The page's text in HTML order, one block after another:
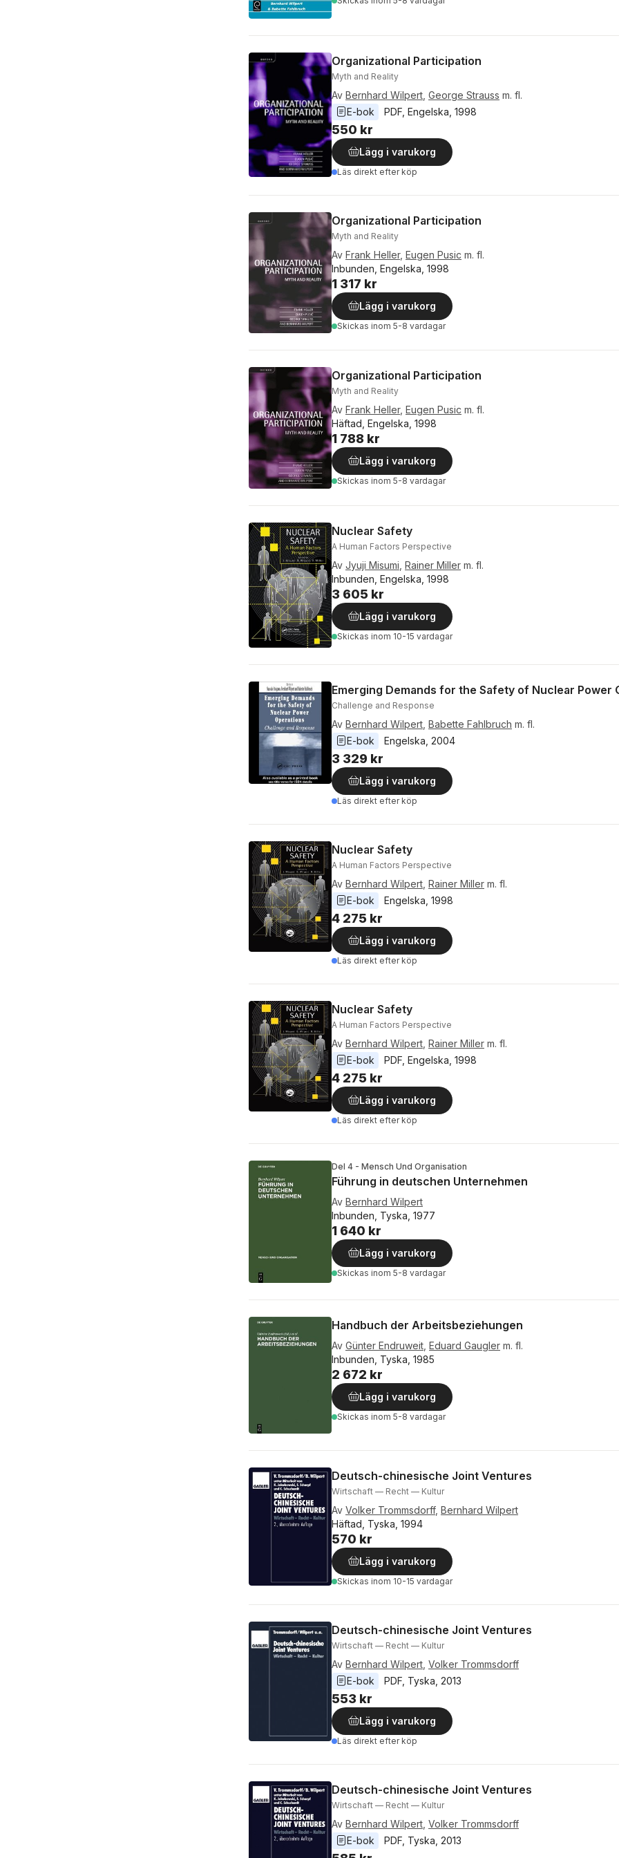
Organizational Participation
Myth and Reality
Av Bernhard Wilpert George Strauss m. fl.
E-bok
PDF Engelska 1998
550 kr
Lägg i varukorg
Läs direkt efter köp
Organizational Participation
Myth and Reality
Av Frank Heller, Eugen Pusic m. fl.
Inbunden, Engelska, 1998
1 317 kr
Lägg i varukorg
Skickas inom 5-8 vardagar
Organizational Participation
Myth and Reality
Av Frank Heller, Eugen Pusic m. fl.
Häftad, Engelska, 1998
1 788 kr
Lägg i varukorg
Skickas inom 5-8 vardagar
Nuclear Safety
A Human Factors Perspective
Av Jyuji Misumi Rainer Miller m. fl.
Inbunden, Engelska, 1998
3 605 kr
Lägg i varukorg
Skickas inom 10-15 vardagar
Emerging Demands for the Safety of Nuclear Power
Challenge and Response
Av Bernhard Wilpert Babette Fahlbruch m. fl.
E-bok
Engelska 2004
3 329 kr
Lägg i varukorg
Läs direkt efter köp
Nuclear Safety
A Human Factors Perspective
Av Bernhard Wilpert Rainer Miller m. fl.
E-bok
Engelska 1998
4 275 kr
Lägg i varukorg
Läs direkt efter köp
Nuclear Safety
A Human Factors Perspective
Av Bernhard Wilpert Rainer Miller m. fl.
E-bok
PDF Engelska 1998
4 275 kr
Lägg i varukorg
Läs direkt efter köp
Del 4 - Mensch Und Organisation
Führung in deutschen Unternehmen
Av Bernhard Wilpert
Inbunden, Tyska, 1977
1 640 kr
Lägg i varukorg
Skickas inom 5-8 vardagar
Handbuch der Arbeitsbeziehungen
Av Günter Endruweit Eduard Gaugler m. fl.
Inbunden, Tyska, 1985
2 672 kr
Lägg i varukorg
Skickas inom 5-8 vardagar
Deutsch-chinesische Joint Ventures
Wirtschaft — Recht — Kultur
Av Volker Trommsdorff, Bernhard Wilpert
Häftad, Tyska, 1994
570 kr
Lägg i varukorg
Skickas inom 10-15 vardagar
Deutsch-chinesische Joint Ventures
Wirtschaft — Recht — Kultur
Av Bernhard Wilpert Volker Trommsdorff
E-bok
PDF Tyska 2013
553 kr
Lägg i varukorg
Läs direkt efter köp
Deutsch-chinesische Joint Ventures
Wirtschaft — Recht — Kultur
Av Bernhard Wilpert Volker Trommsdorff
E-bok
PDF Tyska 2013